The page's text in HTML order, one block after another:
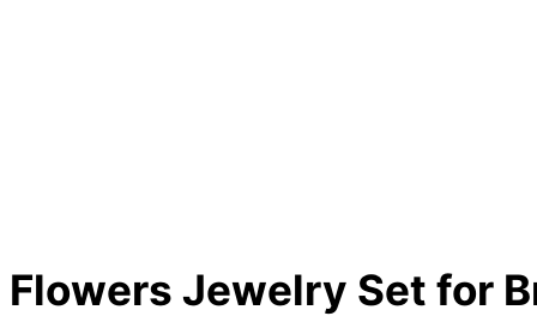
Flowers Jewelry Set for